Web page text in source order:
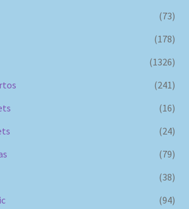
(73)
(178)
(1326)
(241)
(16)
(24)
(79)
(38)
(94)